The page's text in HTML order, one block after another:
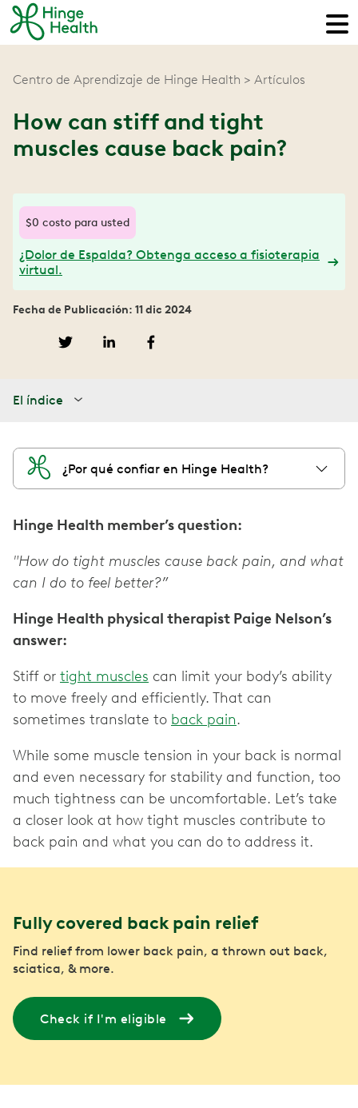
Centro de Aprendizaje de Hinge Health Artículos
How can stiff and tight
muscles cause back pain?
$0 costo para usted
¿Dolor de Espalda? Obtenga acceso a fisioterapia
virtual.
Fecha de Publicación: 11 dic 2024
El índice
¿Por qué confiar en Hinge Health?
Hinge Health member’s question:
"How do tight muscles cause back pain, and what
can I do to feel better?”
Hinge Health physical therapist Paige Nelson’s
answer:
Stiff or tight muscles can limit your body’s ability
to move freely and efficiently. That can
sometimes translate to back pain.
While some muscle tension in your back is normal
and even necessary for stability and function, too
much tightness can be uncomfortable. Let’s take
a closer look at how tight muscles contribute to
Fully covered back pain relief
Find relief from lower back pain, a thrown out back,
sciatica, & more.
Check if I'm eligible